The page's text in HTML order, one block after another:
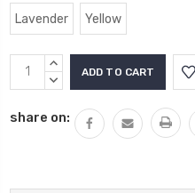
Lavender Yellow
Current
Stock:
INCREASE
QUANTITY:
DECREASE
share on: